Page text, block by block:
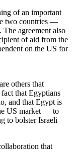
of an important
two countries —
agreement also
of aid from the
on the US for
others that
that Egyptians
and that Egypt is
US market — to
to bolster Israeli
that